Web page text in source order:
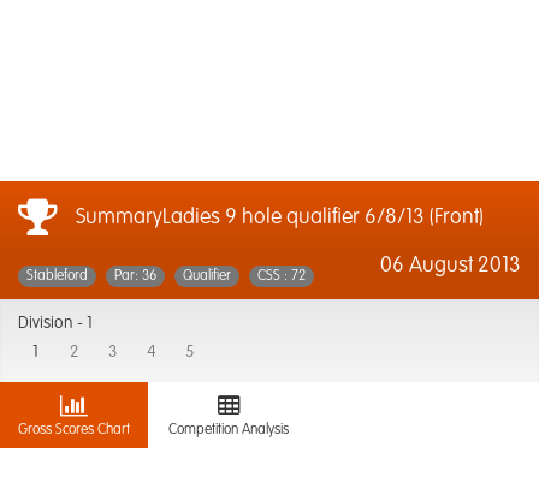
SummaryLadies 9 hole qualifier 6/8/13 (Front)
06 August 2013
Stableford Par: 36 Qualifier CSS : 72
Division -
2 3 4 5
Gross Scores Chart Competition Analysis